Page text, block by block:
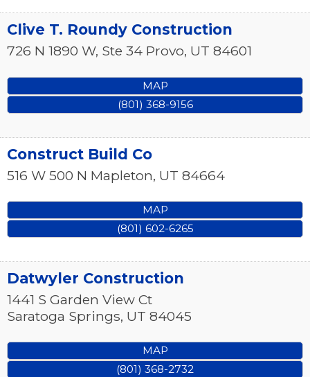
Clive T. Roundy Construction
726 N 1890 W, Ste 34 Provo, UT 84601
MAP
(801) 368-9156
Construct Build Co
516 W 500 N Mapleton, UT 84664
MAP
(801) 602-6265
Datwyler Construction
1441 S Garden View Ct
Saratoga Springs, UT 84045
MAP
(801) 368-2732